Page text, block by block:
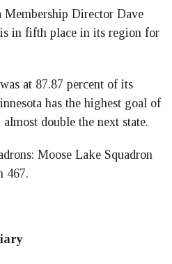
Membership Director Dave
in fifth place in its region for
at 87.87 percent of its
has the highest goal of
double the next state.
Moose Lake Squadron
467.